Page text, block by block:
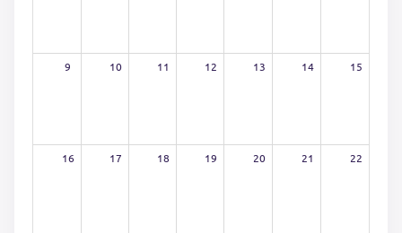
9 10 11 12 13 14 15
16 17 18 19 20 21 22